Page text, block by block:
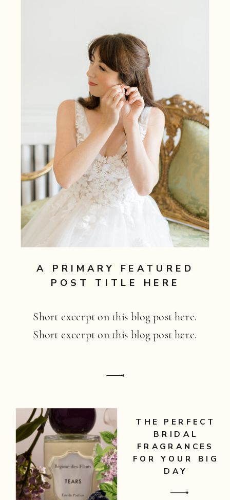
THE PERFECT
BRIDAL
FRAGRANCES
FOR YOUR BIG
DAY
A PRIMARY FEATURED
POST TITLE HERE
Short excerpt on this blog post here.
Short excerpt on this blog post here.